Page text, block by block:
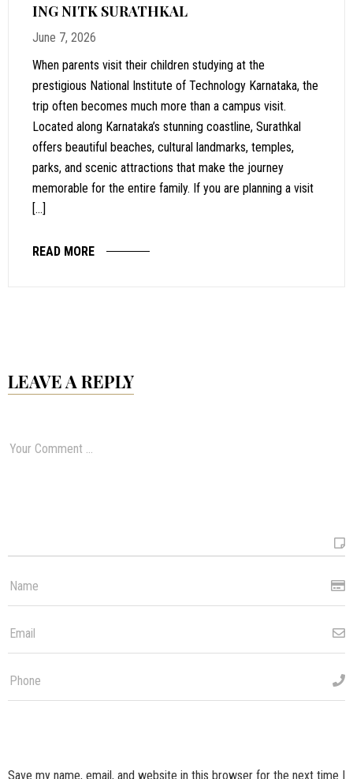
ING NITK SURATHKAL
June 7, 2026
When parents visit their children studying at the
prestigious National Institute of Technology Karnataka, the
trip often becomes much more than a campus visit.
Located along Karnataka’s stunning coastline, Surathkal
offers beautiful beaches, cultural landmarks, temples,
parks, and scenic attractions that make the journey
memorable for the entire family. If you are planning a visit
[…]
READ MORE
LEAVE A REPLY
Save my name, email, and website in this browser for the next time I